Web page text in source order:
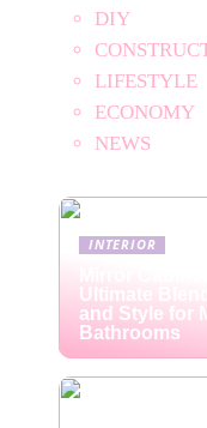
DIY
LIFESTYLE
ECONOMY
NEWS
INTERIOR
Ultimate
and Style for
Bathrooms